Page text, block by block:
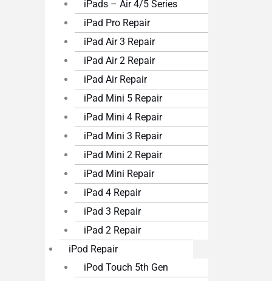
iPads – Air 4/5 Series
iPad Pro Repair
iPad Air 3 Repair
iPad Air 2 Repair
iPad Air Repair
iPad Mini 5 Repair
iPad Mini 4 Repair
iPad Mini 3 Repair
iPad Mini 2 Repair
iPad Mini Repair
iPad 4 Repair
iPad 3 Repair
iPad 2 Repair
iPod Repair
iPod Touch 5th Gen